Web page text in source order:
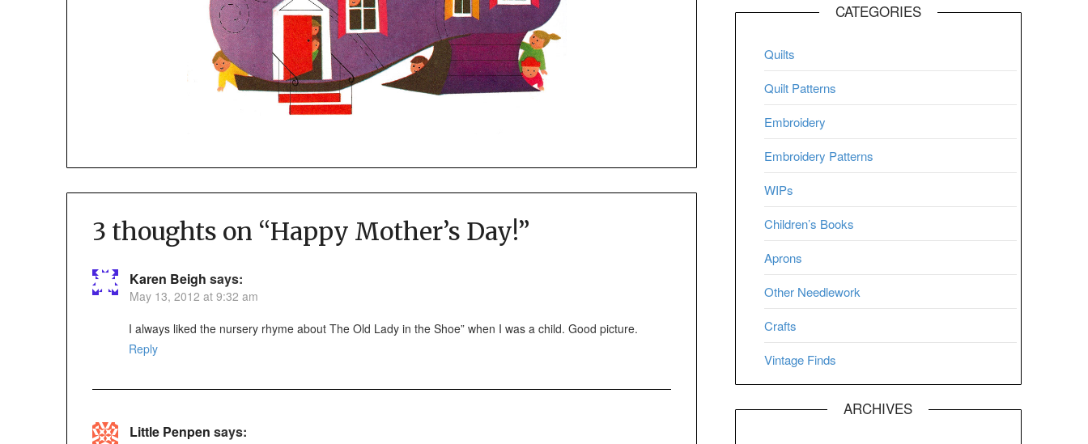
3 thoughts on “Happy Mother’s Day!”
Karen Beigh says:
May 13, 2012 at 9:32 am
I always liked the nursery rhyme about The Old Lady in the Shoe” when I was a child. Good picture.
Reply
Little Penpen says:
CATEGORIES
Quilts
Quilt Patterns
Embroidery
Embroidery Patterns
WIPs
Children’s Books
Aprons
Other Needlework
Crafts
Vintage Finds
ARCHIVES